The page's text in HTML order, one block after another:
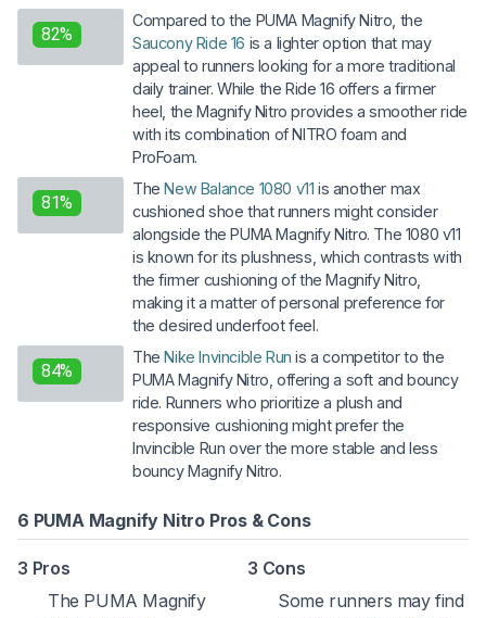
82%
Compared to the PUMA Magnify Nitro, the
Saucony Ride 16 is a lighter option that may
appeal to runners looking for a more traditional
daily trainer. While the Ride 16 offers a firmer
heel, the Magnify Nitro provides a smoother ride
with its combination of NITRO foam and
ProFoam.
81%
TheNew Balance 1080 v11 is another max
cushioned shoe that runners might consider
alongside the PUMA Magnify Nitro. The 1080 v11
is known for its plushness, which contrasts with
the firmer cushioning of the Magnify Nitro,
making it a matter of personal preference for
the desired underfoot feel.
84%
TheNike Invincible Run is a competitor to the
PUMA Magnify Nitro, offering a soft and bouncy
ride. Runners who prioritize a plush and
responsive cushioning might prefer the
Invincible Run over the more stable and less
bouncy Magnify Nitro.
6 PUMA Magnify Nitro Pros & Cons
3 Pros
The PUMA Magnify
3 Cons
Some runners may find